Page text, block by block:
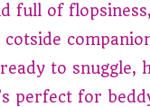
full of
to snuggle,
perfect for